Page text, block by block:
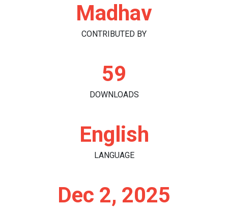
Madhav
CONTRIBUTED BY
59
DOWNLOADS
English
LANGUAGE
Dec 2, 2025